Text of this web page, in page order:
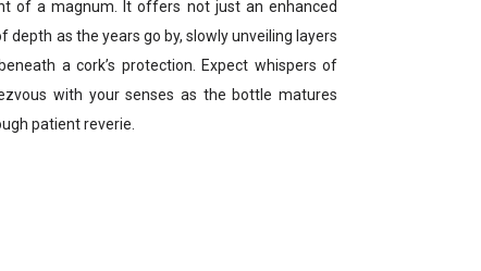
of a magnum. It offers not just an enhanced
as the years go by, slowly unveiling layers
a cork’s protection. Expect whispers of
with your senses as the bottle matures
patient reverie.